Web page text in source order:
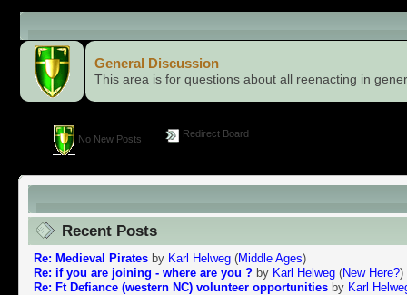
General Category
General Discussion
This area is for questions about all reenacting in
No New Posts Redirect Board
reenactor.Net, THE Online, Worldwide Home of
Recent Posts
Re: Medieval Pirates by Karl Helweg (Middle Ages)
Re: if you are joining - where are you ? by Karl Helweg (New Here?)
Re: Ft Defiance (western NC) volunteer opportunities by Karl